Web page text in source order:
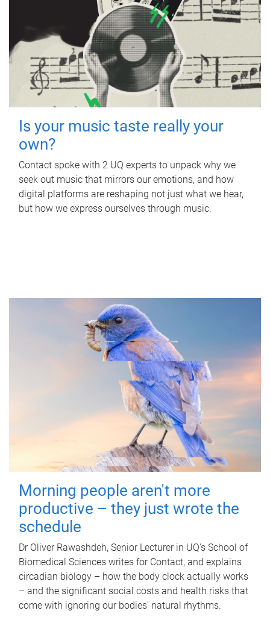
Is your music taste really your
own?
Contact spoke with 2 UQ experts to unpack why we
seek out music that mirrors our emotions, and how
digital platforms are reshaping not just what we hear,
but how we express ourselves through music.
Morning people aren't more
productive – they just wrote the
schedule
Dr Oliver Rawashdeh, Senior Lecturer in UQ's School of
Biomedical Sciences writes for Contact, and explains
circadian biology – how the body clock actually works
– and the significant social costs and health risks that
come with ignoring our bodies' natural rhythms.